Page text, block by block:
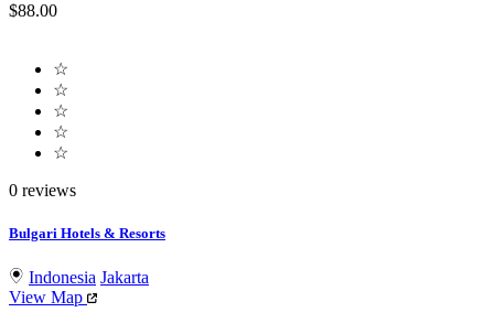
$88.00
☆
☆
☆
☆
☆
0 reviews
Bulgari Hotels & Resorts
Indonesia Jakarta
View Map